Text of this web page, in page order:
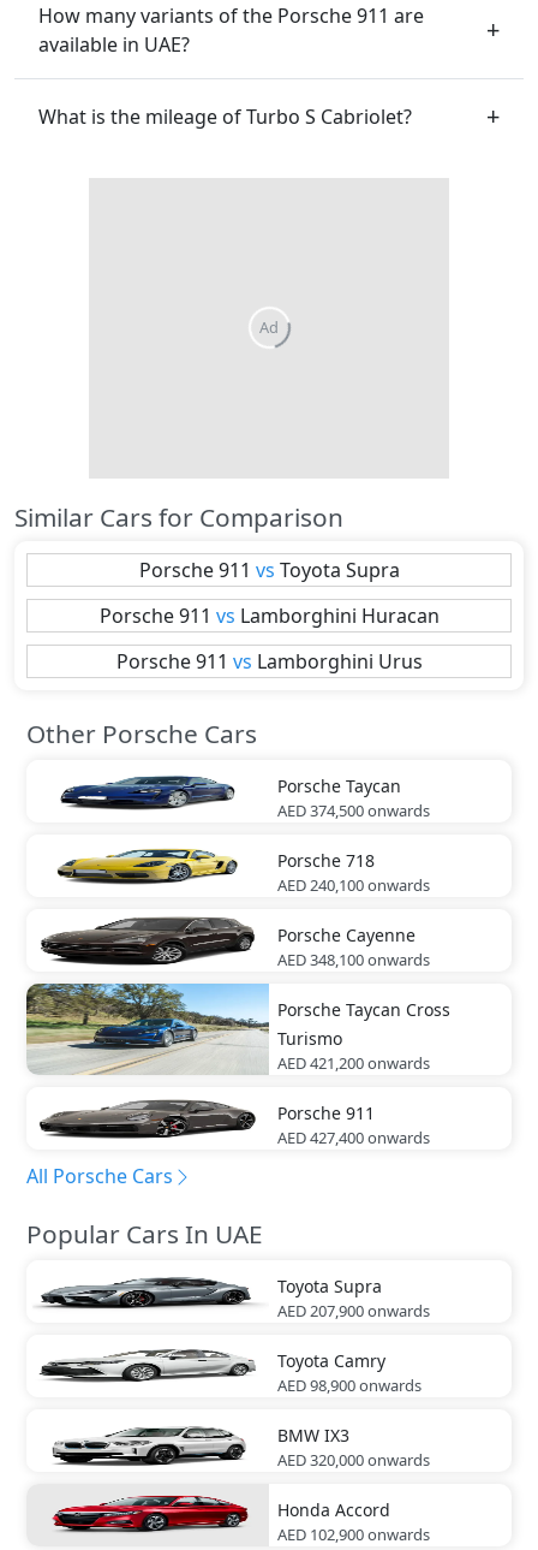
How many variants of the Porsche 911 are
available in UAE?
What is the mileage of Turbo S Cabriolet?
Similar Cars for Comparison
Porsche 911 vs Toyota Supra
Porsche 911 vs Lamborghini Huracan
Porsche 911 vs Lamborghini Urus
Other Porsche Cars
Porsche Taycan
AED 374,500onwards
Porsche 718
AED 240,100onwards
Porsche Cayenne
AED 348,100onwards
Porsche Taycan Cross
Turismo
AED 421,200onwards
Porsche 911
AED 427,400onwards
All Porsche Cars
Popular Cars In UAE
Toyota Supra
AED 207,900onwards
Toyota Camry
AED 98,900onwards
BMW IX3
AED 320,000onwards
Honda Accord
AED 102,900onwards